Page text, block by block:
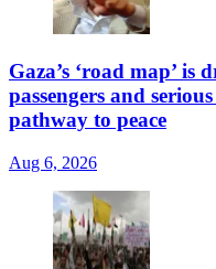
Gaza’s ‘road map’
passengers and
pathway to peace
Aug 6, 2026